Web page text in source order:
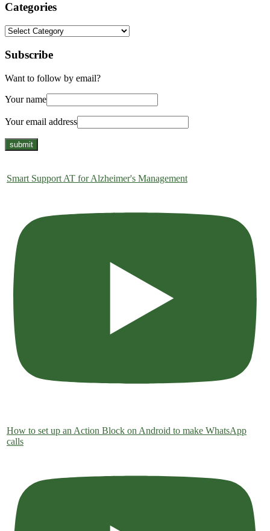
Categories
Categories
Subscribe
Want to follow by email?
Your name
Your email address
Smart Support AT for Alzheimer's Management
How to set up an Action Block on Android to make WhatsApp
calls